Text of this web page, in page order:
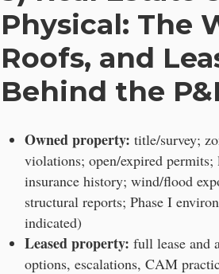
Physical: The
Roofs, and
Behind the
Owned property: title/survey;
violations; open/expired permits;
insurance history; wind/flood
structural reports; Phase I
indicated)
Leased property: full lease and
options, escalations, CAM